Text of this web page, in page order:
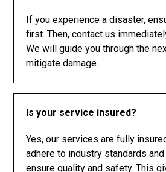
If you experience a disaster,
first. Then, contact us
We will guide you through the
mitigate damage.
Is your service insured?
Yes, our services are fully
adhere to industry standards
ensure quality and safety. This